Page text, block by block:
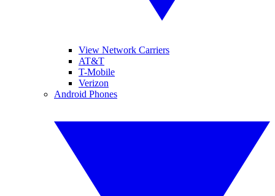
View Network Carriers
AT&T
T-Mobile
Verizon
Android Phones